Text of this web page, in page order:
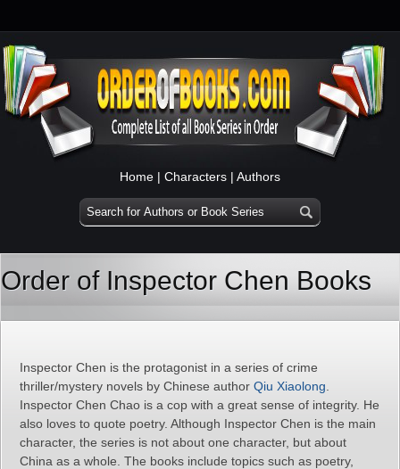
Home | Characters | Authors
Order of Inspector Chen Books
Inspector Chen is the protagonist in a series of crime
thriller/mystery novels by Chinese author Qiu Xiaolong
Inspector Chen Chao is a cop with a great sense of integrity. He
also loves to quote poetry. Although Inspector Chen is the main
character, the series is not about one character, but about
China as a whole. The books include topics such as poetry,